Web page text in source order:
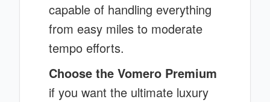
capable of handling everything
from easy miles to moderate
tempo efforts.
Choose the Vomero Premium
if you want the ultimate luxury